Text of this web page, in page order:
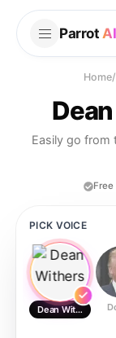
Parrot AI
Home/
Easily go from
PICK VOICE
Dean Withers